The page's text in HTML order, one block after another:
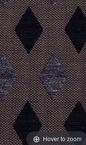
Hover to zoom